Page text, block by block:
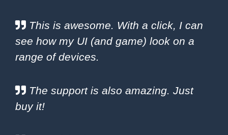
This is awesome. With a click, I can
see how my UI (and game) look on a
range of devices.
The support is also amazing. Just
buy it!